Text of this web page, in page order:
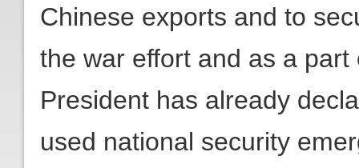
Chinese exports and to
the war effort and as a
President has already
used national security